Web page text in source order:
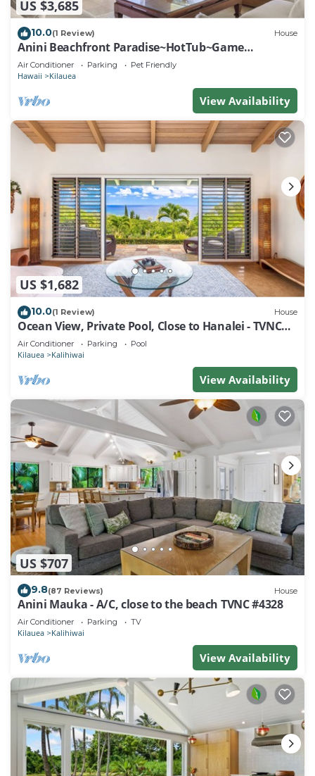
US $3,685
10.0(1 Review) House
Anini Beachfront Paradise~HotTub~Game
Room~AC
Air Conditioner Parking Pet Friendly
Hawaii Kilauea
View Availability
US $1,682
10.0(1 Review) House
Ocean View, Private Pool, Close to Hanalei - TVNC
4222
Air Conditioner Parking Pool
Kilauea Kalihiwai
View Availability
US $707
9.8(87 Reviews) House
Anini Mauka - A/C, close to the beach TVNC #4328
Air Conditioner Parking TV
Kilauea Kalihiwai
View Availability